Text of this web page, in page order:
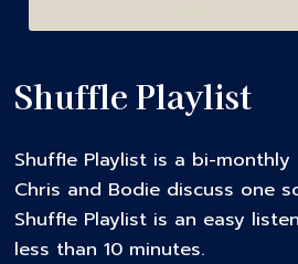
Shuffle Playlist
Shuffle Playlist is a bi-
Chris and Bodie discuss one
Shuffle Playlist is an easy
less than 10 minutes.